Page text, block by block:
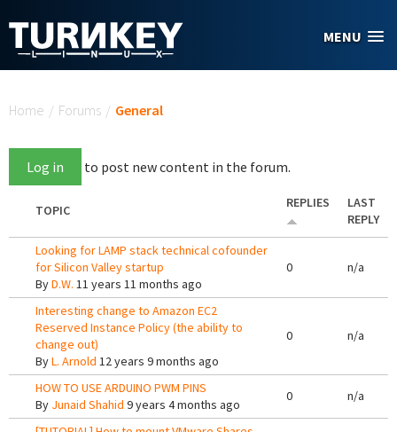
MENU
Home / Forums / General
Log in to post new content in the forum.
TOPIC REPLIES
LAST
REPLY
Looking for LAMP stack technical cofounder
for Silicon Valley startup
ByD.W. 11 years 11 months ago
0 n/a
Interesting change to Amazon EC2
Reserved Instance Policy (the ability to
change out)
ByL. Arnold 12 years 9 months ago
0 n/a
HOW TO USE ARDUINO PWM PINS
By Junaid Shahid 9 years 4 months ago
0 n/a